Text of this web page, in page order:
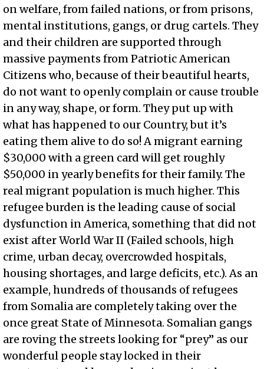
on welfare, from failed nations, or from prisons,
mental institutions, gangs, or drug cartels. They
and their children are supported through
massive payments from Patriotic American
Citizens who, because of their beautiful hearts,
do not want to openly complain or cause trouble
in any way, shape, or form. They put up with
what has happened to our Country, but it’s
eating them alive to do so! A migrant earning
$30,000 with a green card will get roughly
$50,000 in yearly benefits for their family. The
real migrant population is much higher. This
refugee burden is the leading cause of social
dysfunction in America, something that did not
exist after World War II (Failed schools, high
crime, urban decay, overcrowded hospitals,
housing shortages, and large deficits, etc.). As an
example, hundreds of thousands of refugees
from Somalia are completely taking over the
once great State of Minnesota. Somalian gangs
are roving the streets looking for “prey” as our
wonderful people stay locked in their